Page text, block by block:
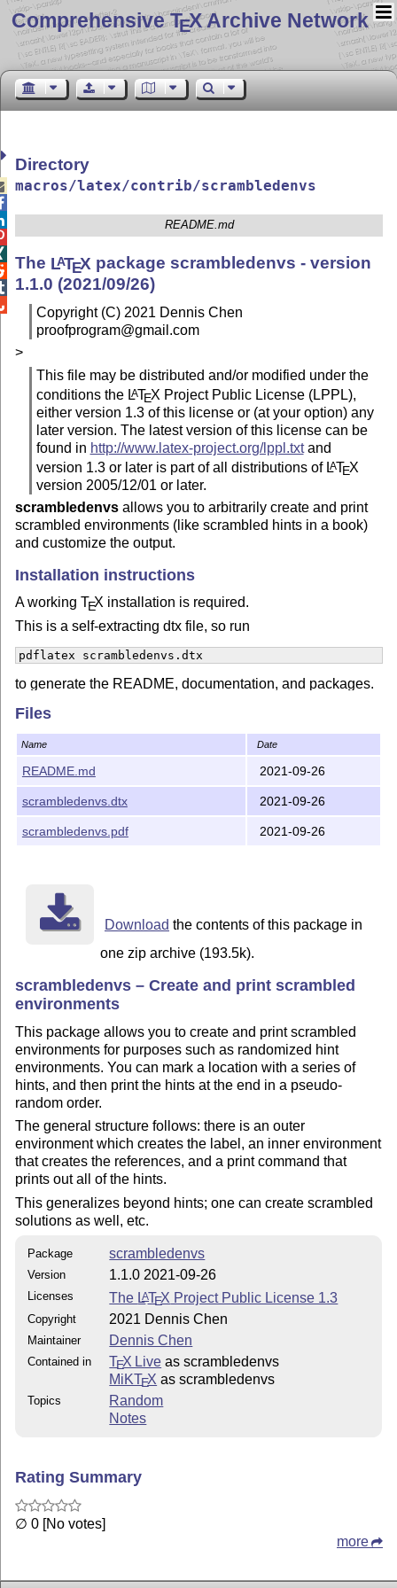
Comprehensive TEX Archive Network
Directory
macros/latex/contrib/scrambledenvs
README.md
The LATEX package scrambledenvs - version
1.1.0 (2021/09/26)
Copyright (C) 2021 Dennis Chen
proofprogram@gmail.com
>
This file may be distributed and/or modified under the
conditions the LATEX Project Public License (LPPL),
either version 1.3 of this license or (at your option) any
later version. The latest version of this license can be
found in http://www.latex-project.org/lppl.txtand
version 1.3 or later is part of all distributions of LATEX
version 2005/12/01 or later.
scrambledenvs allows you to arbitrarily create and print
scrambled environments (like scrambled hints in a book)
and customize the output.
Installation instructions
A workingTEX installation is required.
This is a self-extracting dtx file, so run
pdflatex scrambledenvs.dtx
to generate the README, documentation, and packages.
Files
Name Date
README.md 2021-09-26
scrambledenvs.dtx 2021-09-26
scrambledenvs.pdf 2021-09-26
Download the contents of this package in
one zip archive (193.5k).
scrambledenvs – Create and print scrambled
environments
This package allows you to create and print scrambled
environments for purposes such as randomized hint
environments. You can mark a location with a series of
hints, and then print the hints at the end in a pseudo-
random order.
The general structure follows: there is an outer
environment which creates the label, an inner environment
that creates the references, and a print command that
prints out all of the hints.
This generalizes beyond hints; one can create scrambled
solutions as well, etc.
Package scrambledenvs
Version 1.1.0 2021-09-26
Licenses The LATEX Project Public License 1.3
Copyright 2021 Dennis Chen
Maintainer Dennis Chen
Contained in TEX Live as scrambledenvs
MiKTEX as scrambledenvs
Topics
Random
Notes
Rating Summary
∅ 0 [No votes]
more